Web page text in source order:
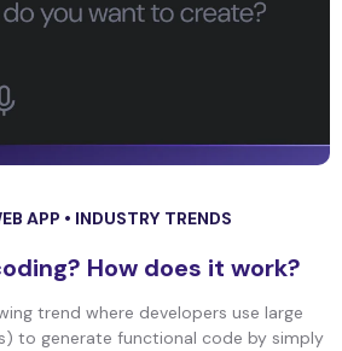
APP • INDUSTRY TRENDS
How does it work?
trend where developers use large
to generate functional code by simply